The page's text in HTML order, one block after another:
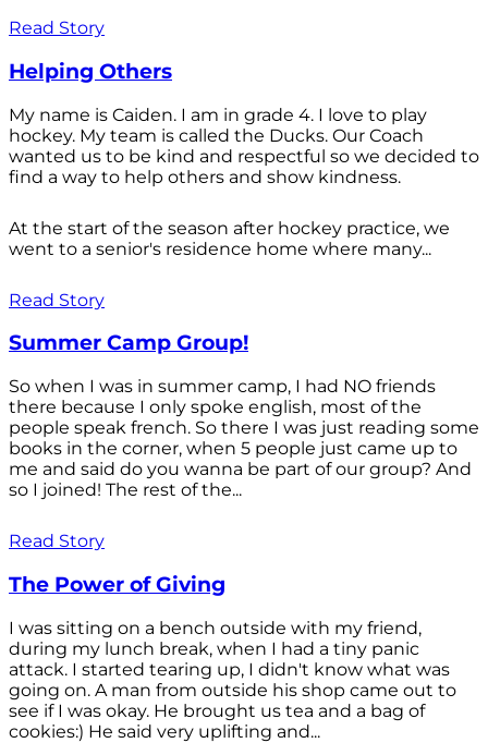
Read Story
Helping Others
My name is Caiden. I am in grade 4. I love to play
hockey. My team is called the Ducks. Our Coach
wanted us to be kind and respectful so we decided to
find a way to help others and show kindness.
At the start of the season after hockey practice, we
went to a senior's residence home where many...
Read Story
Summer Camp Group!
So when I was in summer camp, I had NO friends
there because I only spoke english, most of the
people speak french. So there I was just reading some
books in the corner, when 5 people just came up to
me and said do you wanna be part of our group? And
so I joined! The rest of the...
Read Story
The Power of Giving
I was sitting on a bench outside with my friend,
during my lunch break, when I had a tiny panic
attack. I started tearing up, I didn't know what was
going on. A man from outside his shop came out to
see if I was okay. He brought us tea and a bag of
cookies:) He said very uplifting and...